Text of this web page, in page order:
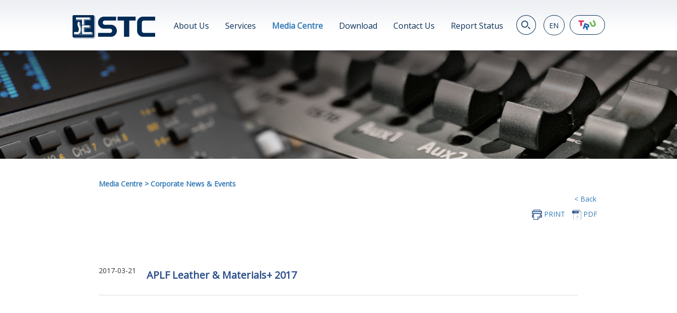
EN
繁
简
JP
DE
About Us Services Media Centre Download Contact Us Report Status
Media Centre >Corporate News & Events
< Back
PRINT
PDF
APLF Leather & Materials+ 2017
2017-03-21